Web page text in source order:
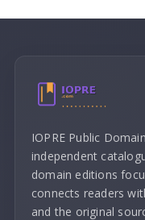
IOPRE Public
independent
domain editions
connects readers
and the original